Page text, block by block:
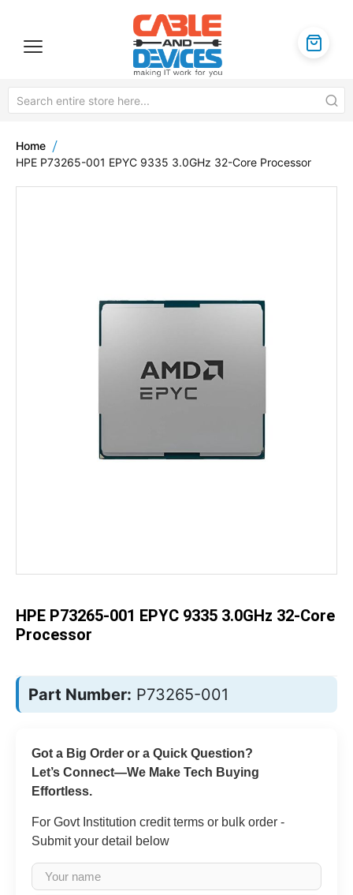
Home
HPE P73265-001 EPYC 9335 3.0GHz 32-Core Processor
gallery
images
HPE P73265-001 EPYC 9335 3.0GHz 32-Core
Processor
Part Number: P73265-001
Got a Big Order or a Quick Question?
Let’s Connect—We Make Tech Buying
Effortless.
For Govt Institution credit terms or bulk order -
Submit your detail below